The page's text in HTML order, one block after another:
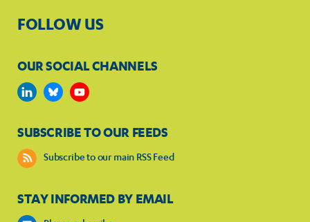
FOLLOW US
OUR SOCIAL CHANNELS
SUBSCRIBE TO OUR FEEDS
Subscribe to our main RSS Feed
STAY INFORMED BY EMAIL